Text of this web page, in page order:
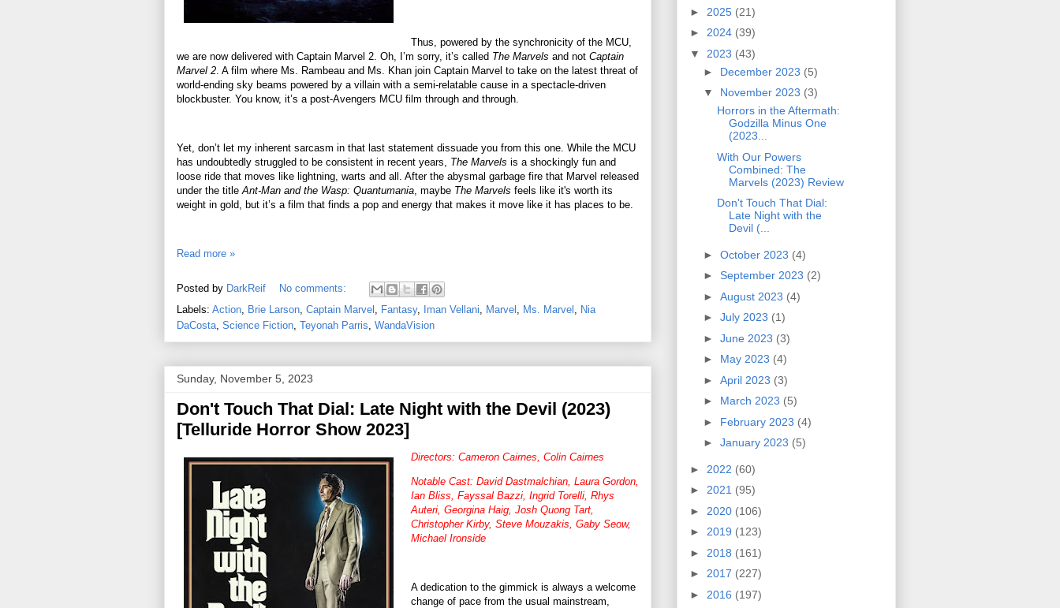
Thus, powered by the synchronicity of the MCU,
we are now delivered with Captain Marvel 2. Oh, I’m sorry, it’s called The Marvels and not Captain
Marvel 2 . A film where Ms. Rambeau and Ms. Khan join Captain Marvel to take on the latest threat of
world-ending sky beams powered by a villain with a semi-relatable cause in a spectacle-driven
blockbuster. You know, it’s a post-Avengers MCU film through and through.
Yet, don’t let my inherent sarcasm in that last statement dissuade you from this one. While the MCU
has undoubtedly struggled to be consistent in recent years, The Marvels is a shockingly fun and
loose ride that moves like lightning, warts and all. After the abysmal garbage fire that Marvel released
under the title Ant-Man and the Wasp: Quantumania , maybe The Marvels feels like it's worth its
weight in gold, but it’s a film that finds a pop and energy that makes it move like it has places to be.
Read more »
Posted by DarkReif
No comments:
Labels: Action Brie Larson Captain Marvel Fantasy, Iman Vellani Marvel Ms. Marvel
Nia
DaCosta Science Fiction Teyonah Parris WandaVision
Sunday, November 5, 2023
Don't Touch That Dial: Late Night with the Devil (2023)
[Telluride Horror Show 2023]
Directors: Cameron Cairnes, Colin Cairnes
Notable Cast: David Dastmalchian, Laura Gordon,
Ian Bliss, Fayssal Bazzi, Ingrid Torelli, Rhys
Auteri, Georgina Haig, Josh Quong Tart,
Christopher Kirby, Steve Mouzakis, Gaby Seow,
Michael Ironside
A dedication to the gimmick is always a welcome
change of pace from the usual mainstream,
► 2025 (21)
► 2024 (39)
▼ 2023 (43)
► December 2023 (5)
▼ November 2023 (3)
Horrors in the Aftermath:
Godzilla Minus One
(2023...
With Our Powers
Combined: The
Marvels (2023) Review
Don't Touch That Dial:
Late Night with the
Devil (...
► October 2023 (4)
► September 2023 (2)
► August 2023 (4)
► July 2023 (1)
► June 2023 (3)
► May 2023 (4)
► April 2023 (3)
► March 2023 (5)
► February 2023 (4)
► January 2023 (5)
► 2022 (60)
► 2021 (95)
► 2020 (106)
► 2019 (123)
► 2018 (161)
► 2017 (227)
► 2016 (197)